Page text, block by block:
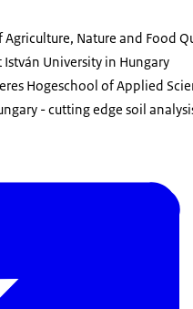
Nature and Food
István University in Hungary
Hogeschool of Applied
- cutting edge soil